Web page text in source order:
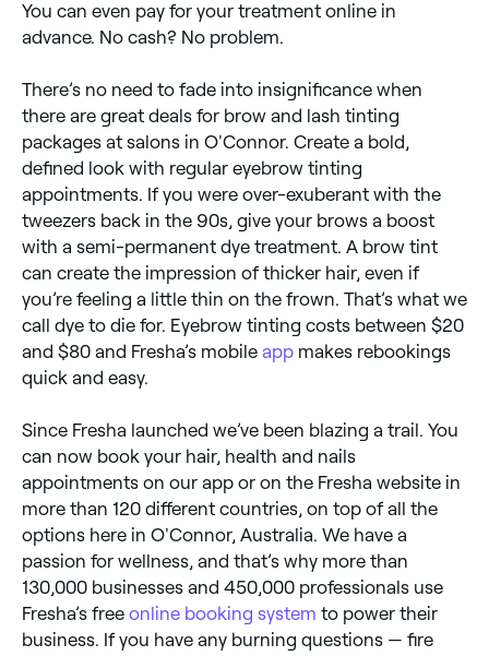
You can even pay for your treatment online in
advance. No cash? No problem.
There’s no need to fade into insignificance when
there are great deals for brow and lash tinting
packages at salons in O'Connor. Create a bold,
defined look with regular eyebrow tinting
appointments. If you were over-exuberant with the
tweezers back in the 90s, give your brows a boost
with a semi-permanent dye treatment. A brow tint
can create the impression of thicker hair, even if
you’re feeling a little thin on the frown. That’s what we
call dye to die for. Eyebrow tinting costs between $20
and $80 and Fresha’s mobile app makes rebookings
quick and easy.
Since Fresha launched we’ve been blazing a trail. You
can now book your hair, health and nails
appointments on our app or on the Fresha website in
more than 120 different countries, on top of all the
options here in O'Connor, Australia. We have a
passion for wellness, and that’s why more than
130,000 businesses and 450,000 professionals use
Fresha’s free online booking system to power their
business. If you have any burning questions — fire